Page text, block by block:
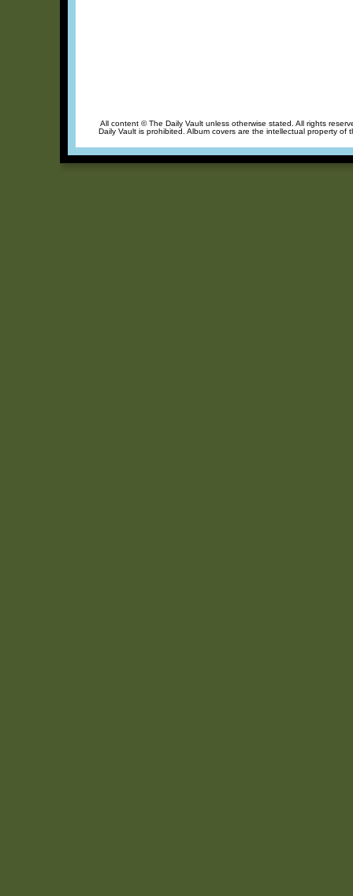
All content © The Daily Vault unless otherwise stated. All rights
Daily Vault is prohibited. Album covers are the intellectual property